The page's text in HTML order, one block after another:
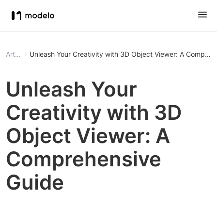
Article Unleash Your Creativity with 3D Object Viewer: A
Unleash Your
Creativity with 3D
Object Viewer: A
Comprehensive
Guide